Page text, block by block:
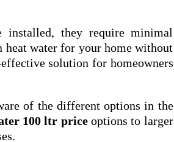
installed, they require minimal
heat water for your home without
solution for homeowners
of the different options in the
100 ltr priceoptions to larger